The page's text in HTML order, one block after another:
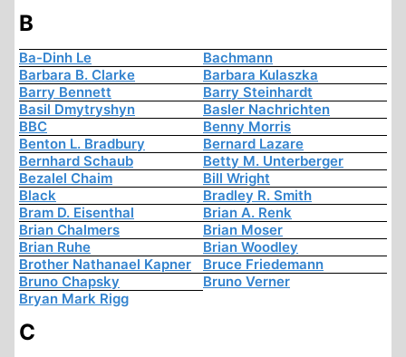
B
Ba-Dinh Le
Bachmann
Barbara B. Clarke
Barbara Kulaszka
Barry Bennett
Barry Steinhardt
Basil Dmytryshyn
Basler Nachrichten
BBC
Benny Morris
Benton L. Bradbury
Bernard Lazare
Bernhard Schaub
Betty M. Unterberger
Bezalel Chaim
Bill Wright
Black
Bradley R. Smith
Bram D. Eisenthal
Brian A. Renk
Brian Chalmers
Brian Moser
Brian Ruhe
Brian Woodley
Brother Nathanael Kapner
Bruce Friedemann
Bruno Chapsky
Bruno Verner
Bryan Mark Rigg
C